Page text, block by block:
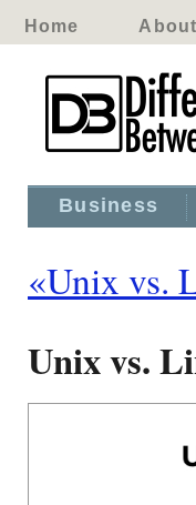
Home About
Business
«Unix vs.
Unix vs.